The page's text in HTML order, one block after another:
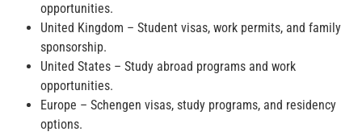
opportunities.
United Kingdom – Student visas, work permits, and family
sponsorship.
United States – Study abroad programs and work
opportunities.
Europe – Schengen visas, study programs, and residency
options.